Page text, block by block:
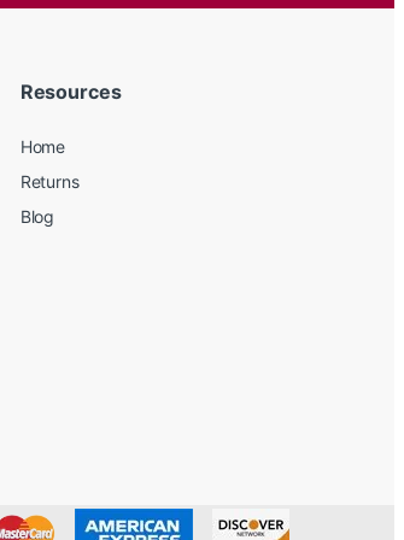
Resources
Home
Returns
Blog